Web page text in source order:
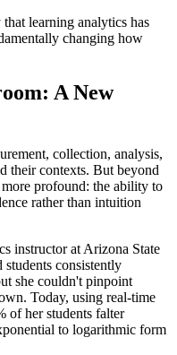
learning analytics has
changing how
A New
collection, analysis,
their contexts. But beyond
profound: the ability to
rather than intuition
instructor at Arizona State
consistently
she couldn't pinpoint
Today, using real-time
of her students falter
to logarithmic form